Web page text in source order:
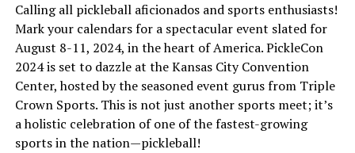
Calling all pickleball aficionados and sports enthusiasts!
Mark your calendars for a spectacular event slated for
August 8-11, 2024, in the heart of America. PickleCon
2024 is set to dazzle at the Kansas City Convention
Center, hosted by the seasoned event gurus from Triple
Crown Sports. This is not just another sports meet; it’s
a holistic celebration of one of the fastest-growing
sports in the nation—pickleball!